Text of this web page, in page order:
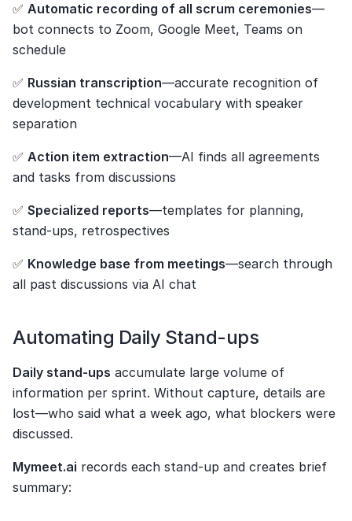
✅ Automatic recording of all scrum ceremonies—
bot connects to Zoom, Google Meet, Teams on
schedule
✅ Russian transcription—accurate recognition of
development technical vocabulary with speaker
separation
✅ Action item extraction—AI finds all agreements
and tasks from discussions
✅ Specialized reports—templates for planning,
stand-ups, retrospectives
✅ Knowledge base from meetings—search through
all past discussions via AI chat
Automating Daily Stand-ups
Daily stand-ups accumulate large volume of
information per sprint. Without capture, details are
lost—who said what a week ago, what blockers were
discussed.
Mymeet.ai records each stand-up and creates brief
summary: